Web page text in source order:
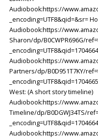
Audiobook:https://
_encoding=UTF8&qid=&sr=
Audiobook:https://
Sharon/dp/B0CWPR696G/
Audiobook:https://
Partners/dp/B0D951T7KY/
West: (A short story timeline)
Audiobook:https://
Timeline/dp/B0DGWJ34TS/
Audiobook:https://